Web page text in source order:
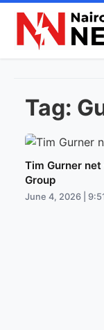
Tag:
Tim Gurner
Group
June 4, 2026 |